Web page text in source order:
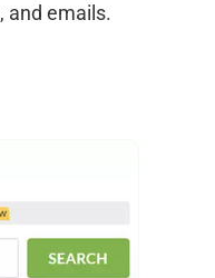
and emails.